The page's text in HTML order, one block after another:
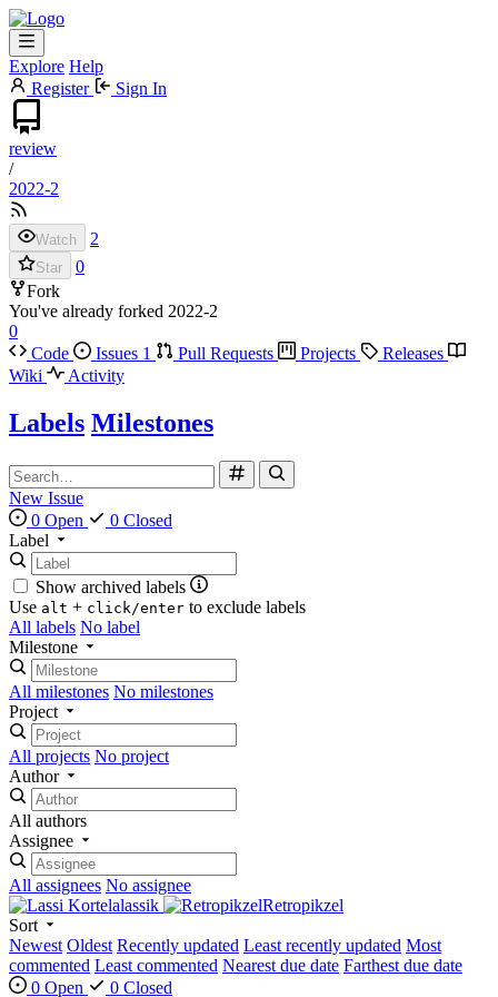
Explore Help
Register
Sign In
review
/
2022-2
Watch 2
Star
0
Fork
You've already forked 2022-2
0
Code
Issues 1 Pull Requests Projects
Releases
Wiki
Activity
Labels Milestones
New Issue
0 Open
0 Closed
Label
Show archived labels
Use alt + click/enter to exclude labels
All labels No label
Milestone
All milestones No milestones
Project
All projects No project
Author
All authors
Assignee
All assignees No assignee
lassik
Retropikzel
Sort
Newest Oldest Recently updated Least recently updated Most
commented Least commented Nearest due date Farthest due date
0 Open
0 Closed